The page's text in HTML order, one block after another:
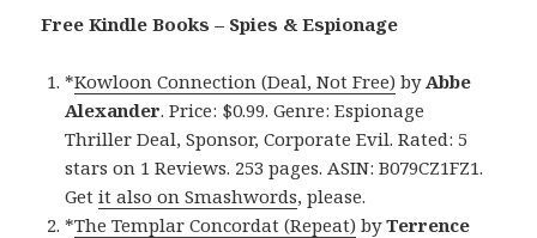
Free Kindle Books – Spies & Espionage
*Kowloon Connection (Deal, Not Free) by Abbe
Alexander. Price: $0.99. Genre: Espionage
Thriller Deal, Sponsor, Corporate Evil. Rated: 5
stars on 1 Reviews. 253 pages. ASIN: B079CZ1FZ1.
Getit also on Smashwords, please.
*The Templar Concordat (Repeat) byTerrence